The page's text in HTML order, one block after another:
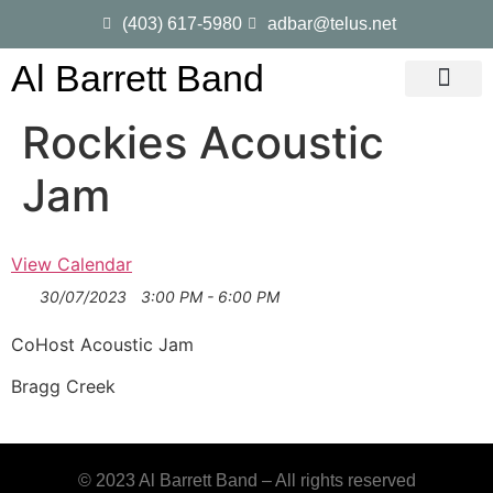
(403) 617-5980 adbar@telus.net
Al Barrett Band
Rockies Acoustic
Jam
View Calendar
30/07/2023 3:00 PM - 6:00 PM
CoHost Acoustic Jam
Bragg Creek
© 2023 Al Barrett Band – All rights reserved